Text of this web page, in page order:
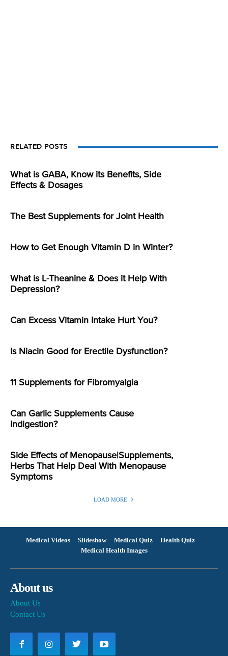
RELATED POSTS
What is GABA, Know its Benefits, Side
Effects & Dosages
The Best Supplements for Joint Health
How to Get Enough Vitamin D in Winter?
What is L-Theanine & Does it Help With
Depression?
Can Excess Vitamin Intake Hurt You?
Is Niacin Good for Erectile Dysfunction?
11 Supplements for Fibromyalgia
Can Garlic Supplements Cause
Indigestion?
Side Effects of Menopause|Supplements,
Herbs That Help Deal With Menopause
Symptoms
LOAD MORE
Medical Videos Slideshow Medical Quiz
Health Quiz
Medical Health Images
About us
About Us
Contact Us